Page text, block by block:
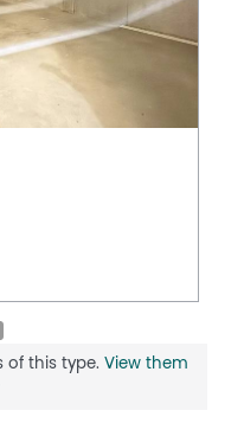
of this type. View them